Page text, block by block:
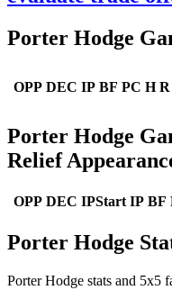
Porter Hodge
OPP DEC IP BF PC H R
Porter Hodge
Relief
OPP DEC IPStart IP BF
Porter Hodge
Porter Hodge stats and 5x5